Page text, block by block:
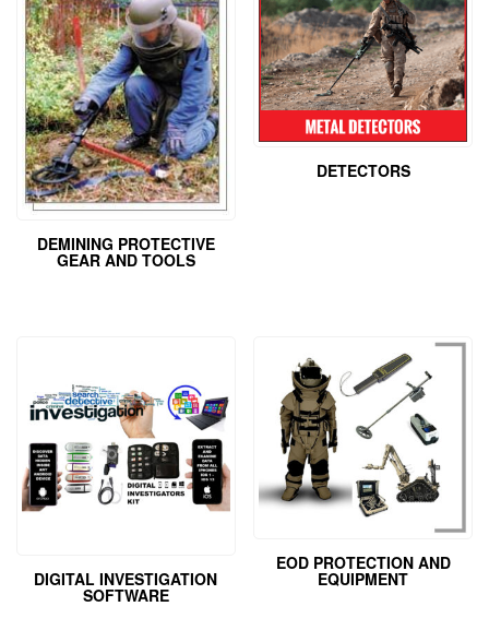
DEMINING PROTECTIVE
GEAR AND TOOLS
DETECTORS
DIGITAL INVESTIGATION
SOFTWARE
EOD PROTECTION AND
EQUIPMENT